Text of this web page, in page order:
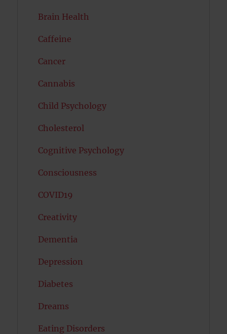
Brain Health
Caffeine
Cancer
Cannabis
Child Psychology
Cholesterol
Cognitive Psychology
Consciousness
COVID19
Creativity
Dementia
Depression
Diabetes
Dreams
Eating Disorders